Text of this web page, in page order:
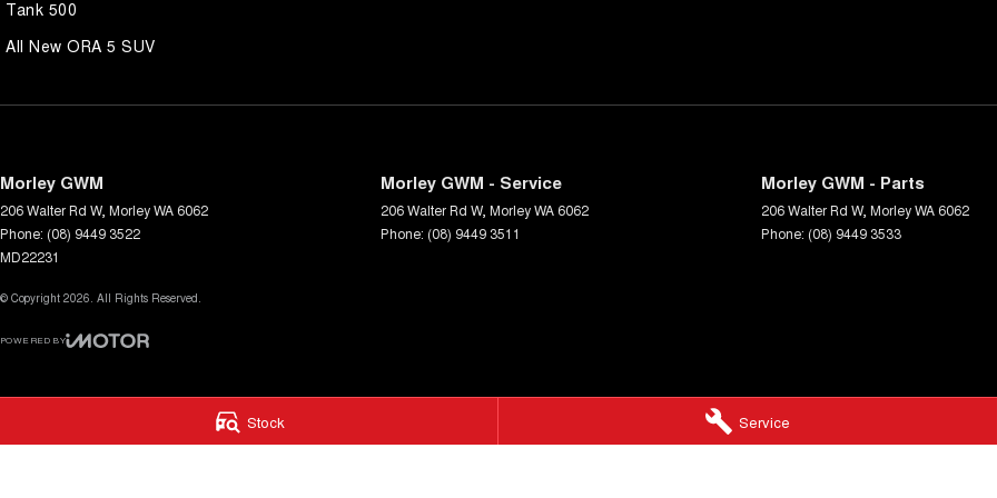
Stock Service
Tank 500
All New ORA 5 SUV
Morley GWM
206 Walter Rd W, MorleyWA 6062
Phone: (08) 9449 3522
MD22231
Morley GWM - Service
206 Walter Rd W, MorleyWA 6062
Phone: (08) 9449 3511
Morley GWM - Parts
206 Walter Rd W, MorleyWA 6062
Phone: (08) 9449 3533
© Copyright 2026. All Rights Reserved.
POWERED BY